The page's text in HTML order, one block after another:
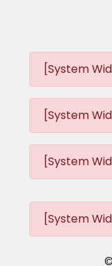
[System
©
[System
[System
[System